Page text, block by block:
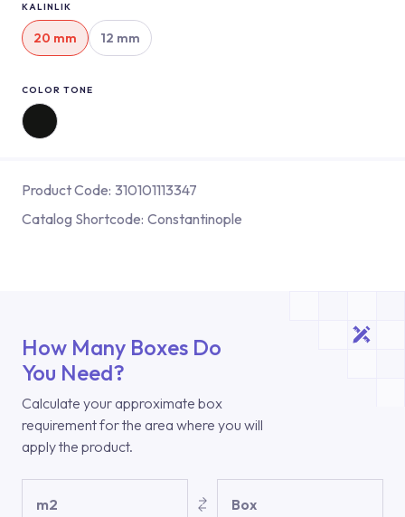
KALINLIK
20 mm 12 mm
COLOR TONE
Product Code: 310101113347
Catalog Shortcode: Constantinople
How Many Boxes Do
You Need?
Calculate your approximate box
requirement for the area where you will
apply the product.
m2 Box